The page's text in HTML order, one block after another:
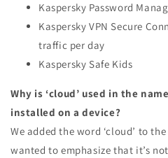
Kaspersky Password
Kaspersky VPN Secure
traffic per day
Kaspersky Safe Kids
Why is ‘cloud’ used in the
installed on a device?
We added the word ‘cloud’ to
wanted to emphasize that it’s